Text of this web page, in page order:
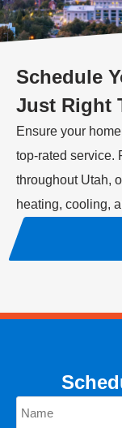
Schedule
Just Right
Ensure your
top-rated service.
throughout Utah,
heating, cooling,